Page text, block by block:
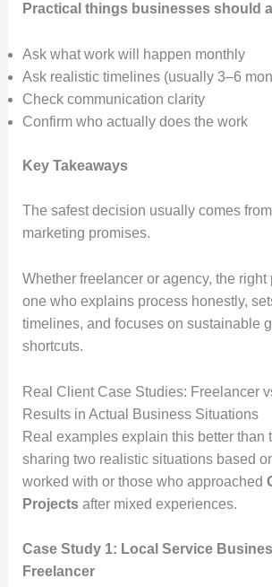
Practical things businesses should
Ask what work will happen monthly
Ask realistic timelines (usually 3–6
Check communication clarity
Confirm who actually does the work
Key Takeaways
The safest decision usually comes
marketing promises.
Whether freelancer or agency, the right
one who explains process honestly,
timelines, and focuses on sustainable
shortcuts.
Real Client Case Studies: Freelancer
Results in Actual Business Situations
Real examples explain this better than
sharing two realistic situations based
worked with or those who approached
Projectsafter mixed experiences.
Case Study 1: Local Service
Freelancer